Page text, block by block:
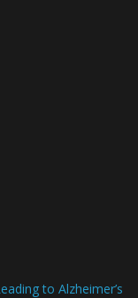
to Alzheimer’s